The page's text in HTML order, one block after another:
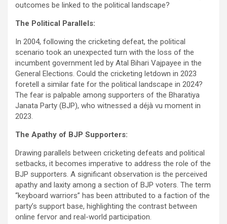
outcomes be linked to the political landscape?
The Political Parallels:
In 2004, following the cricketing defeat, the political
scenario took an unexpected turn with the loss of the
incumbent government led by Atal Bihari Vajpayee in the
General Elections. Could the cricketing letdown in 2023
foretell a similar fate for the political landscape in 2024?
The fear is palpable among supporters of the Bharatiya
Janata Party (BJP), who witnessed a déjà vu moment in
2023.
The Apathy of BJP Supporters:
Drawing parallels between cricketing defeats and political
setbacks, it becomes imperative to address the role of the
BJP supporters. A significant observation is the perceived
apathy and laxity among a section of BJP voters. The term
“keyboard warriors” has been attributed to a faction of the
party’s support base, highlighting the contrast between
online fervor and real-world participation.